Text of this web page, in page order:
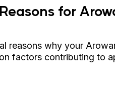
for
reasons why your
factors contributing to